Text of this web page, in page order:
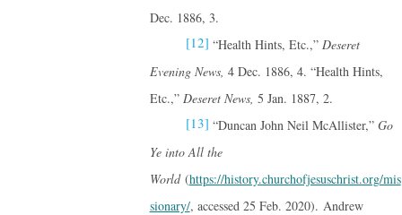
Dec. 1886, 3.
[12] “Health Hints, Etc.,” Deseret
Evening News, 4 Dec. 1886, 4. “Health Hints,
Etc.,” Deseret News, 5 Jan. 1887, 2.
[13] “Duncan John Neil McAllister,” Go
Ye into All the
World (https://history.churchofjesuschrist.org/mis
sionary/, accessed 25 Feb. 2020). Andrew